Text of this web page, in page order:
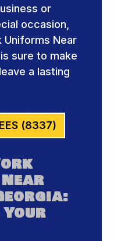
or
occasion,
Uniforms Near
sure to make
a lasting
(8337)